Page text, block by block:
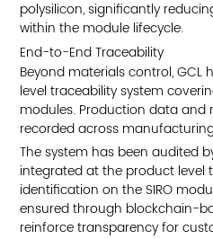
polysilicon, significantly
within the module lifecycle.
End-to-End Traceability
Beyond materials control,
level traceability system
modules. Production data and
recorded across
The system has been audited
integrated at the product level
identification on the SIRO
ensured through blockchain-
reinforce transparency for